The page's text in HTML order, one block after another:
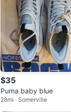
$35
Puma baby blue
28mi · Somerville